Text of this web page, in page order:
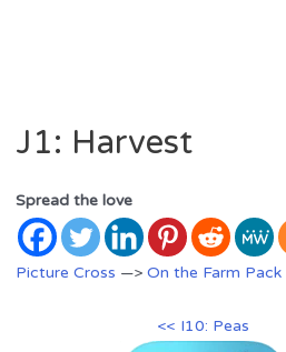
J1: Harvest
Spread the love
Picture Cross —>On the Farm Pack
<< I10: Peas